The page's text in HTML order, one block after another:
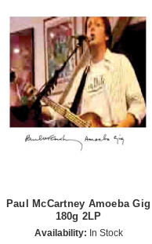
Paul McCartney Amoeba Gig
180g 2LP
Availability: In Stock